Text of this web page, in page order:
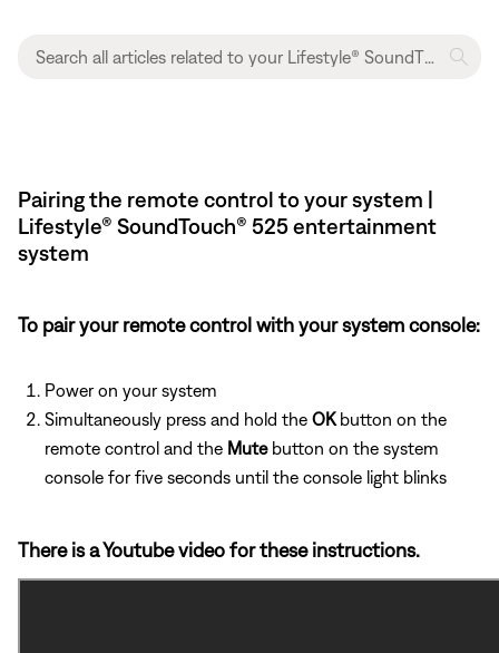
Pairing the remote control to your system |
Lifestyle® SoundTouch® 525 entertainment
system
To pair your remote control with your system console:
Power on your system
Simultaneously press and hold the OKbutton on the
remote control and the Mutebutton on the system
console for five seconds until the console light blinks
There is a Youtube video for these instructions.